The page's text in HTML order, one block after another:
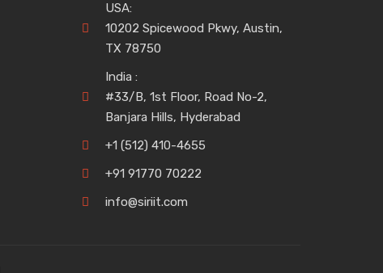
USA:
10202 Spicewood Pkwy, Austin,
TX 78750
India :
#33/B, 1st Floor, Road No-2,
Banjara Hills, Hyderabad
+1 (512) 410-4655
+91 91770 70222
info@siriit.com